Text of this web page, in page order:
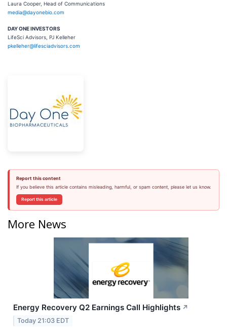
Laura Cooper, Head of Communications
media@dayonebio.com
DAY ONE INVESTORS
LifeSci Advisors, PJ Kelleher
pkelleher@lifesciadvisors.com
Report this content
If you believe this article contains misleading, harmful, or spam content, please let us know.
Report this article
More News
Energy Recovery Q2 Earnings Call Highlights ↗
Today 21:03 EDT